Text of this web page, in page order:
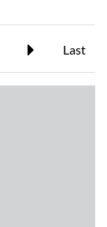
market and
of waste
Last